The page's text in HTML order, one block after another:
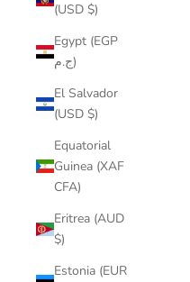
(USD $)
Egypt (EGP
ج.م)
El Salvador
(USD $)
Equatorial
Guinea (XAF
CFA)
Eritrea (AUD
$)
Estonia (EUR